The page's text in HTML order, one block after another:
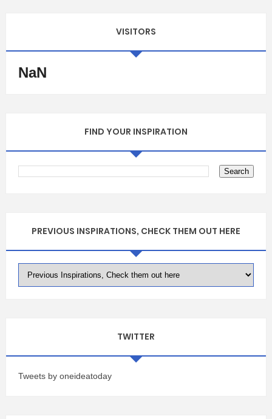
VISITORS
NaN
FIND YOUR INSPIRATION
PREVIOUS INSPIRATIONS, CHECK THEM OUT HERE
TWITTER
Tweets by oneideatoday